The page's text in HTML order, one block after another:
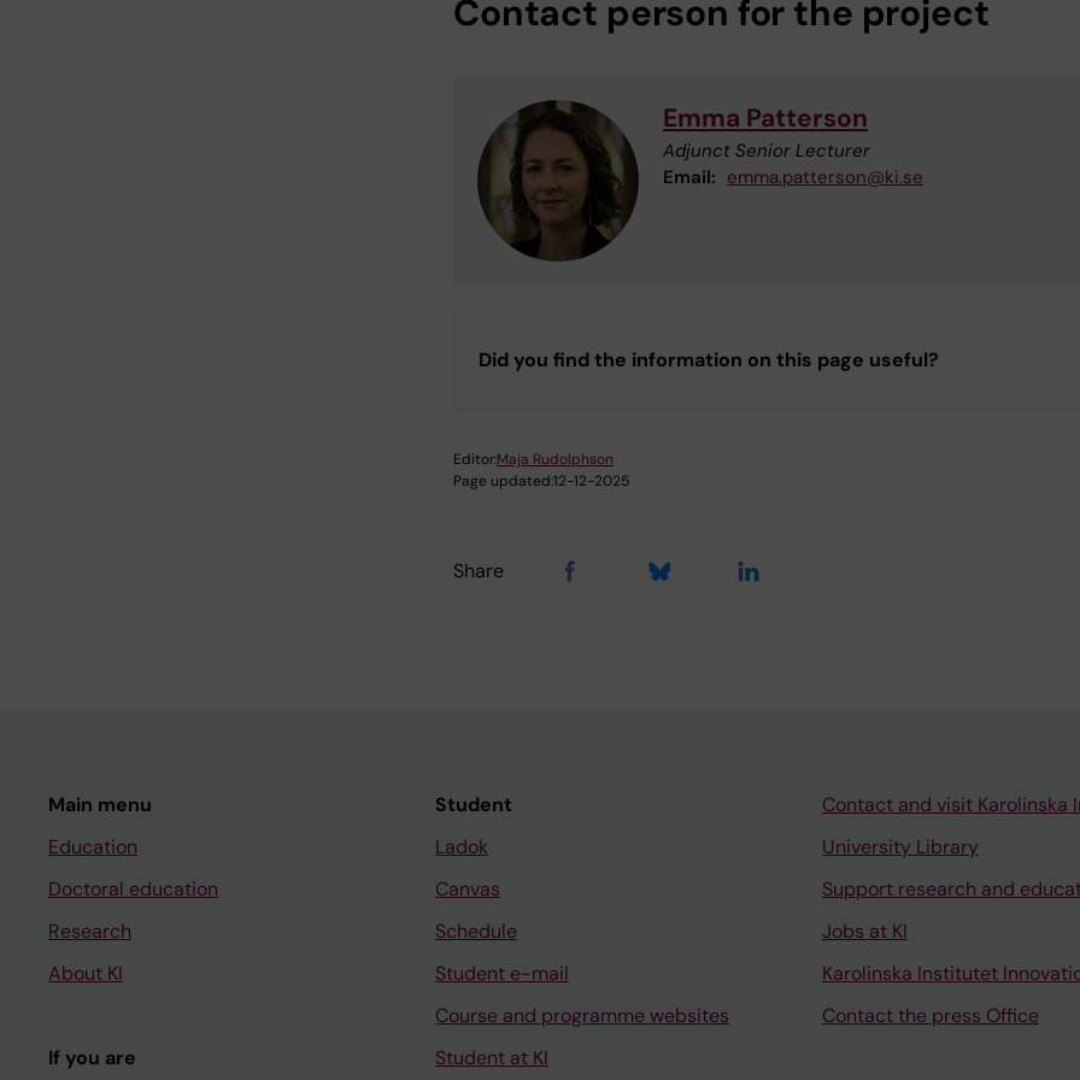
Contact person for the project
Emma Patterson
Adjunct Senior Lecturer
Email: emma.patterson@ki.se
Did you find the information on this page useful?
Editor:Maja Rudolphson
Page updated:12-12-2025
Share
Main menu
Education
Doctoral education
Research
About KI
If you are
Student
Ladok
Canvas
Schedule
Student e-mail
Course and programme websites
Student at KI
Contact and visit Karolinska
University Library
Support research and
Jobs at KI
Karolinska Institutet
Contact the press Office